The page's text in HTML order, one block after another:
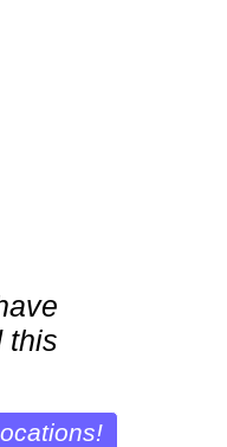
this